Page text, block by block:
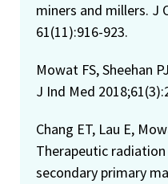
miners and millers. J
61(11):916-923.
Mowat FS, Sheehan
J Ind Med
Chang ET, Lau E,
Therapeutic
secondary primary